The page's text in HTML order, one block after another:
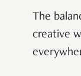
The
creative